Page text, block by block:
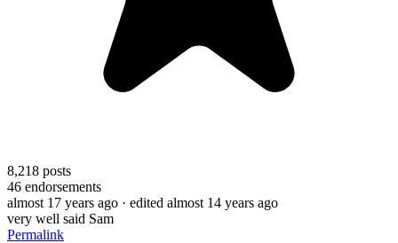
8,218 posts
46 endorsements
almost 17 years ago · edited almost 14 years ago
very well said Sam
Permalink